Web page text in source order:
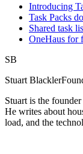
Introducing
Task Packs
Shared task
OneHaus for
SB
Stuart Blackler
Stuart is the
He writes about
load, and the